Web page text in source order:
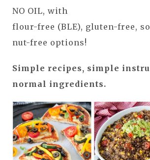
NO OIL, with
flour-free (BLE), gluten-free,
nut-free options!
Simple recipes, simple
normal ingredients.